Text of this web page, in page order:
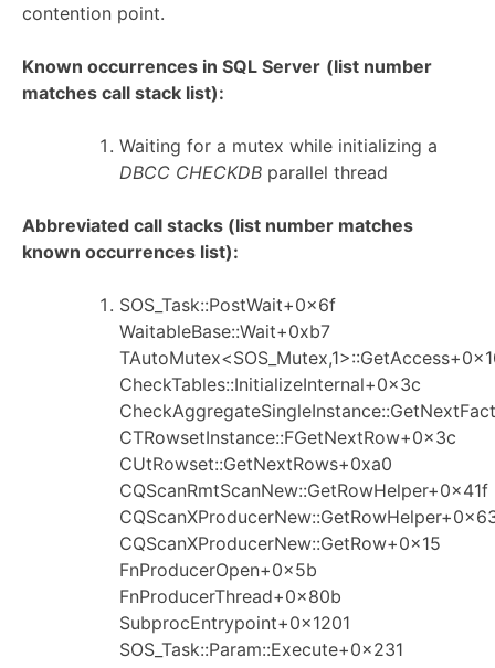
contention point.
Known occurrences in SQL Server (list number
matches call stack list):
Waiting for a mutex while initializing a
DBCC CHECKDB parallel thread
Abbreviated call stacks (list number matches
known occurrences list):
SOS_Task::PostWait+0x6f
WaitableBase::Wait+0xb7
CheckTables::InitializeInternal+0x3c
CTRowsetInstance::FGetNextRow+0x3c
CUtRowset::GetNextRows+0xa0
CQScanRmtScanNew::GetRowHelper+0x41f
CQScanXProducerNew::GetRow+0x15
FnProducerOpen+0x5b
FnProducerThread+0x80b
SubprocEntrypoint+0x1201
SOS_Task::Param::Execute+0x231